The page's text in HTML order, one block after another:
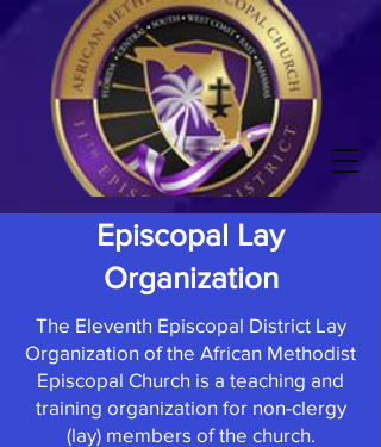
Episcopal Lay
Organization
The Eleventh Episcopal District Lay
Organization of the African Methodist
Episcopal Church is a teaching and
training organization for non-clergy
(lay) members of the church.